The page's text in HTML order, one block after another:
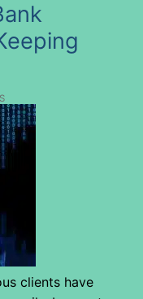
clients have